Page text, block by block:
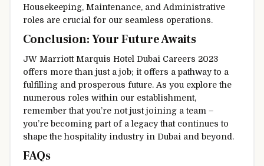
Housekeeping, Maintenance, and Administrative
roles are crucial for our seamless operations.
Conclusion: Your Future Awaits
JW Marriott Marquis Hotel Dubai Careers 2023
offers more than just a job; it offers a pathway to a
fulfilling and prosperous future. As you explore the
numerous roles within our establishment,
remember that you’re not just joining a team –
you’re becoming part of a legacy that continues to
shape the hospitality industry in Dubai and beyond.
FAQs